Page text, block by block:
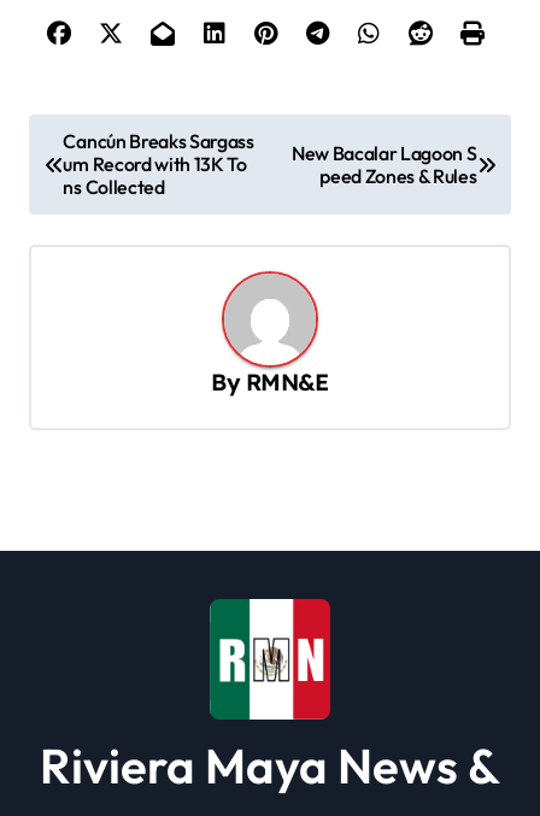
o
s
t
Cancún Breaks Sargass
um Record with 13K To
ns Collected
New Bacalar Lagoon S
peed Zones & Rules
By RMN&E
Riviera Maya News &